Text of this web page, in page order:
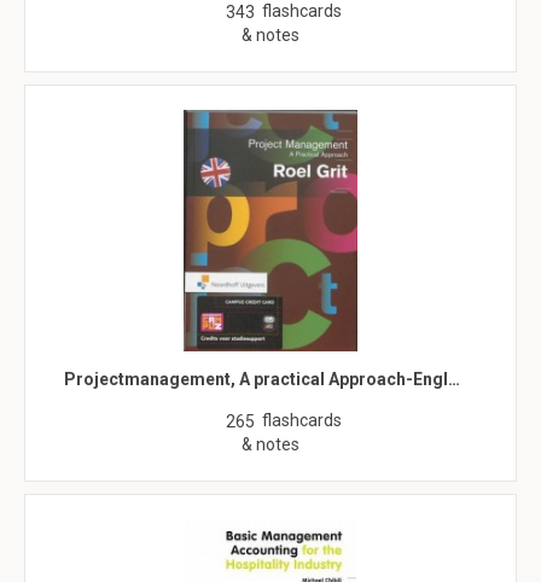
343 flashcards
& notes
Projectmanagement, A practical Approach-Engl…
265 flashcards
& notes